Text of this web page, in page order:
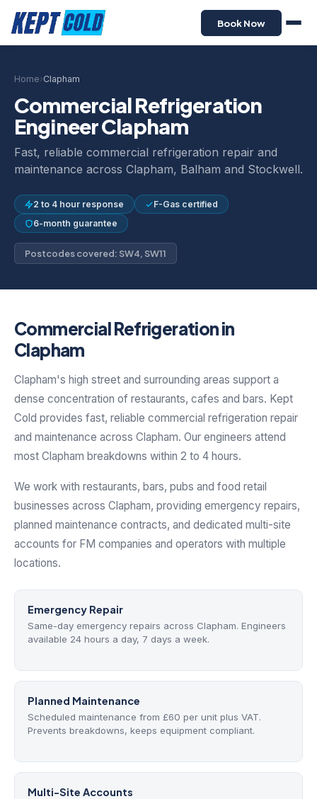
Book Now
Home›Clapham
Commercial Refrigeration
Engineer Clapham
Fast, reliable commercial refrigeration repair and
maintenance across Clapham, Balham and Stockwell.
2 to 4 hour response
F-Gas certified
6-month guarantee
Postcodes covered: SW4, SW11
Commercial Refrigeration in
Clapham
Clapham's high street and surrounding areas support a
dense concentration of restaurants, cafes and bars. Kept
Cold provides fast, reliable commercial refrigeration repair
and maintenance across Clapham. Our engineers attend
most Clapham breakdowns within 2 to 4 hours.
We work with restaurants, bars, pubs and food retail
businesses across Clapham, providing emergency repairs,
planned maintenance contracts, and dedicated multi-site
accounts for FM companies and operators with multiple
locations.
Emergency Repair
Same-day emergency repairs across Clapham. Engineers
available 24 hours a day, 7 days a week.
Planned Maintenance
Scheduled maintenance from £60 per unit plus VAT.
Prevents breakdowns, keeps equipment compliant.
Multi-Site Accounts